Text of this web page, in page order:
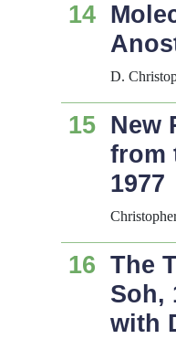
14
D.
15 New
from
1977
16 The
Soh,
with